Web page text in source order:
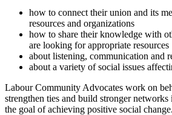
how to connect their union and its
resources and organizations
how to share their knowledge with
are looking for appropriate resources
about listening, communication and
about a variety of social issues
Labour Community Advocates work on
strengthen ties and build stronger
the goal of achieving positive social change.